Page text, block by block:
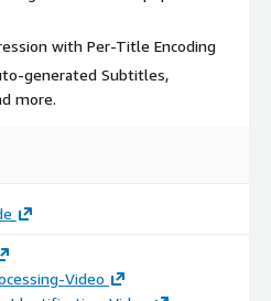
with Per-Title Encoding
generated Subtitles,
more.
Video